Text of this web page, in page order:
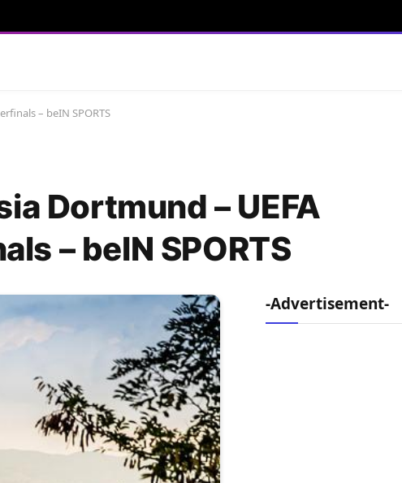
– beIN SPORTS
Dortmund – UEFA
– beIN SPORTS
-Advertisement-